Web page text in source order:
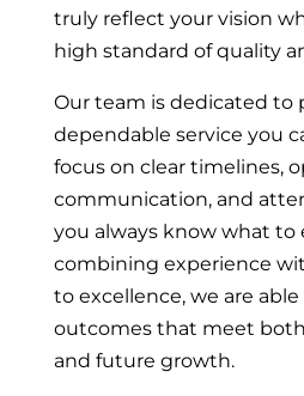
truly reflect your vision
high standard of quality
Our team is dedicated to
dependable service you
focus on clear timelines,
communication, and
you always know what to
combining experience
to excellence, we are
outcomes that meet
and future growth.